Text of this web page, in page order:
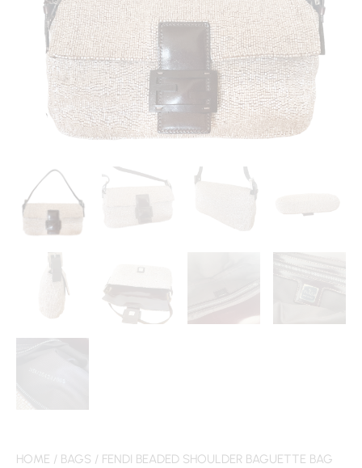
HOME / BAGS / FENDI BEADED SHOULDER BAGUETTE BAG